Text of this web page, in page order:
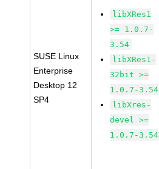
SUSE Linux
Enterprise
Desktop 12
SP4
libXRes1
>= 1.0.7-
3.54
libXRes1-
32bit >=
1.0.7-3.54
libXres-
devel >=
1.0.7-3.54